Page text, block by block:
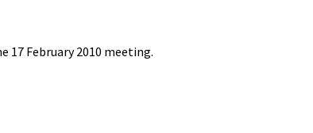
17 February 2010 meeting.